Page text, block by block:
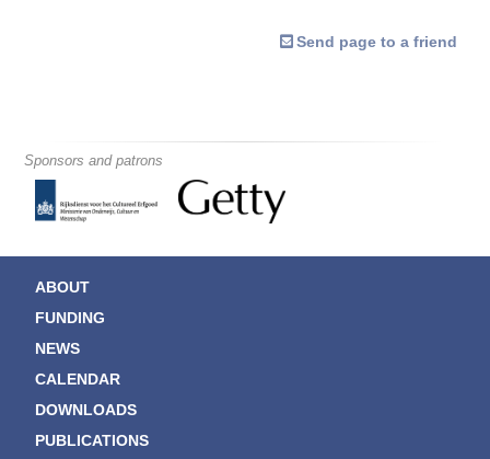
Send page to a friend
Sponsors and patrons
ABOUT
FUNDING
NEWS
CALENDAR
DOWNLOADS
PUBLICATIONS